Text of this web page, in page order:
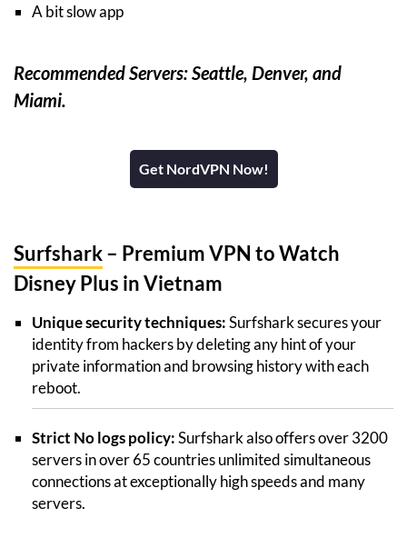
A bit slow app
Recommended Servers: Seattle, Denver, and
Miami.
Get NordVPN Now!
Surfshark– Premium VPN to Watch
Disney Plus in Vietnam
Unique security techniques:Surfshark secures your
identity from hackers by deleting any hint of your
private information and browsing history with each
reboot.
Strict No logs policy:Surfshark also offers over 3200
servers in over 65 countries unlimited simultaneous
connections at exceptionally high speeds and many
servers.